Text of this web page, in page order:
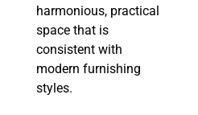
harmonious, practical
space that is
consistent with
modern furnishing
styles.